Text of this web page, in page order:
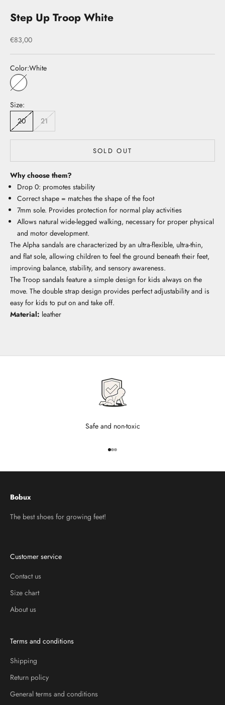
Step Up Troop White
Sale price
€83,00
Color:White
White
Size:
20
21
SOLD OUT
Why choose them?
Drop 0: promotes stability
Correct shape = matches the shape of the foot
7mm sole. Provides protection for normal play activities
Allows natural wide-legged walking, necessary for proper physical
and motor development.
The Alpha sandals are characterized by an ultra-flexible, ultra-thin,
and flat sole, allowing children to feel the ground beneath their feet,
improving balance, stability, and sensory awareness.
The Troop sandals feature a simple design for kids always on the
move. The double strap design provides perfect adjustability and is
easy for kids to put on and take off.
Material: leather
Safe and non-toxic
Go to item 1
Go to item 2
Go to item 3
Bobux
The best shoes for growing feet!
Customer service
Contact us
Size chart
About us
Terms and conditions
Shipping
Return policy
General terms and conditions